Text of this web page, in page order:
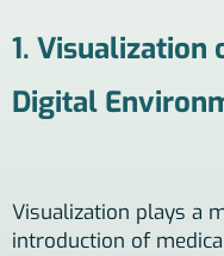
1. Visualization
Digital
Visualization plays a
introduction of